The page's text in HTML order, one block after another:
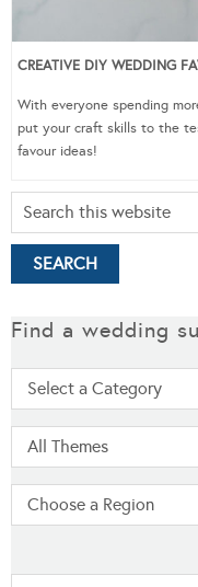
CREATIVE DIY WEDDING
With everyone spending
put your craft skills to the
favour ideas!
Find a wedding